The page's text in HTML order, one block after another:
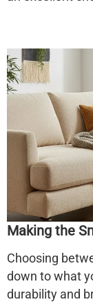
Making the
Choosing
down to what
durability and